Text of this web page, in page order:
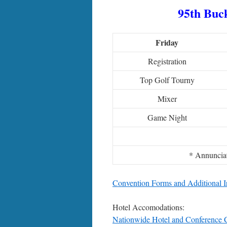
95th
Friday
Registration
Top Golf Tourny
Mixer
Game Night
*
Convention Forms and Additional
Hotel Accomodations:
Nationwide Hotel and Conference